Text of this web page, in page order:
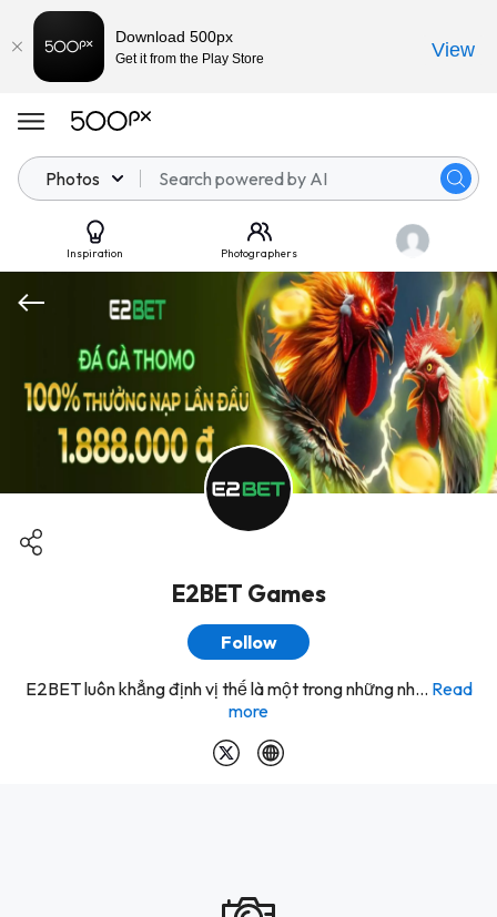
Photos
Inspiration Photographers
E2BET Games
Follow
E2BET luôn khẳng định vị thế là một trong những nh... Read
more
Download 500px
Get it from the Play Store View